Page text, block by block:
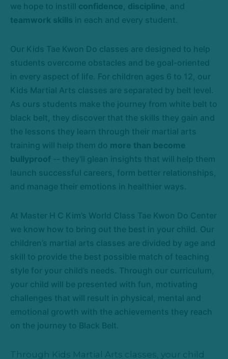
we hope to instill confidence discipline , and
teamwork skills in each and every student.
Our Kids Tae Kwon Do classes are designed to help
students overcome obstacles and be goal-oriented
in every aspect of life. For children ages 6 to 12, our
Kids Martial Arts classes are separated by belt level.
As ours students make the journey from white belt to
black belt, they discover that the skills they gain and
the lessons they learn through their martial arts
training will help them do more than become
bullyproof -- they'll glean insights that will help them
launch successful careers, form better relationships,
and manage their emotions in healthier ways.
At Master H C Kim’s World Class Tae Kwon Do Center
we know how to bring out the best in your child. Our
children’s martial arts classes are divided by age and
skill to provide the best possible match of teaching
style for your child’s needs. Through our curriculum,
your child will be presented with fun, motivating
challenges that will result in physical, mental and
emotional growth with the achievements they reach
on the journey to Black Belt.
Through Kids Martial Arts classes, your child